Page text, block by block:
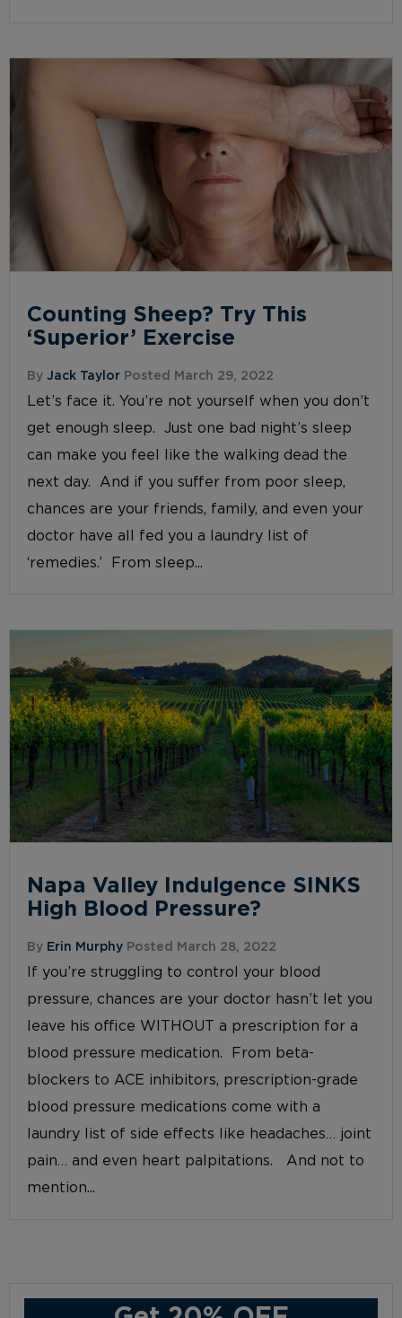
Counting Sheep? Try This
‘Superior’ Exercise
ByJack Taylor Posted March 29, 2022
Let’s face it. You’re not yourself when you don’t
get enough sleep. Just one bad night’s sleep
can make you feel like the walking dead the
next day. And if you suffer from poor sleep,
chances are your friends, family, and even your
doctor have all fed you a laundry list of
‘remedies.’ From sleep...
Napa Valley Indulgence SINKS
High Blood Pressure?
By Erin Murphy Posted March 28, 2022
If you’re struggling to control your blood
pressure, chances are your doctor hasn’t let you
leave his office WITHOUT a prescription for a
blood pressure medication. From beta-
blockers to ACE inhibitors, prescription-grade
blood pressure medications come with a
laundry list of side effects like headaches… joint
pain… and even heart palpitations. And not to
mention...